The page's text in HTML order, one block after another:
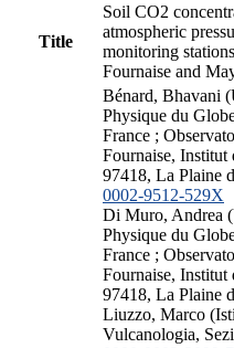
Title
Soil CO2
atmospheric
monitoring
Fournaise and
Bénard, Bhavani
Physique du
France ;
Fournaise, Institut
97418, La Plaine
0002-9512-529X
Di Muro, Andrea
Physique du
France ;
Fournaise, Institut
97418, La Plaine
Liuzzo, Marco
Vulcanologia,